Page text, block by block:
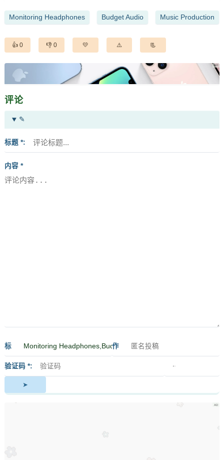
Monitoring Headphones Budget Audio Music Production
0 0
评论
✎
标题 *
内容 *
标
签
作
验证码 *